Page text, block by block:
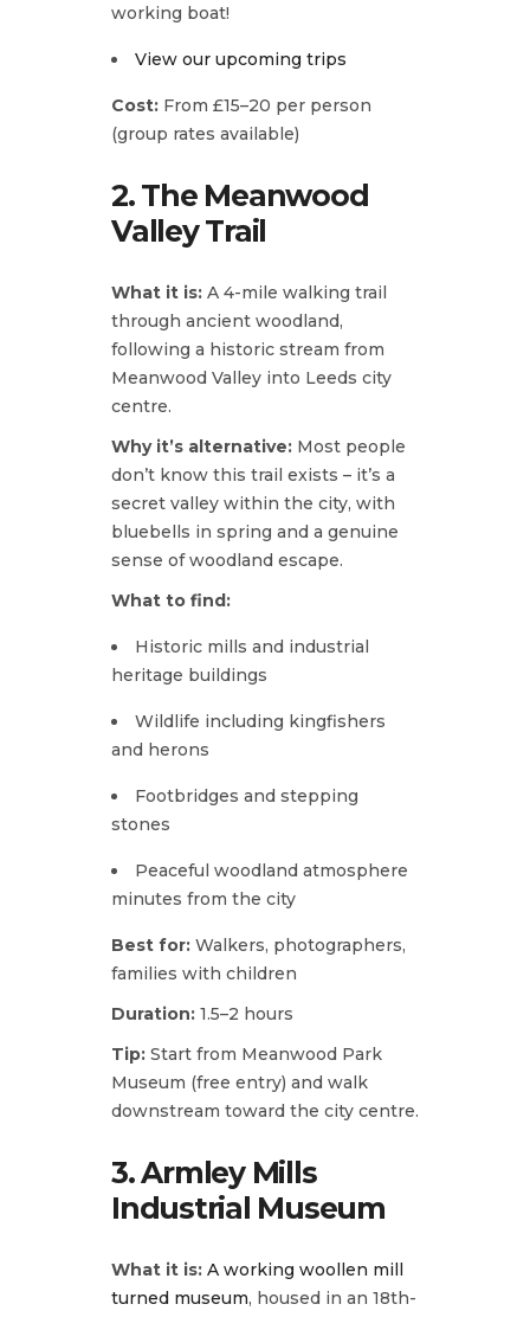
working boat!
View our upcoming trips
Cost: From £15–20 per person
(group rates available)
2. The Meanwood
Valley Trail
What it is: A 4-mile walking trail
through ancient woodland,
following a historic stream from
Meanwood Valley into Leeds city
centre.
Why it’s alternative: Most people
don’t know this trail exists – it’s a
secret valley within the city, with
bluebells in spring and a genuine
sense of woodland escape.
What to find:
Historic mills and industrial
heritage buildings
Wildlife including kingfishers
and herons
Footbridges and stepping
stones
Peaceful woodland atmosphere
minutes from the city
Best for: Walkers, photographers,
families with children
Duration: 1.5–2 hours
Tip: Start from Meanwood Park
Museum (free entry) and walk
downstream toward the city centre.
3.Armley Mills
Industrial Museum
What it is: A working woollen mill
turned museum, housed in an 18th-